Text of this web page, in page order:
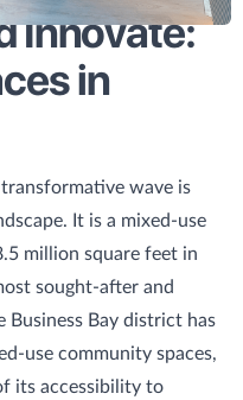
Innovate:
in
wave is
It is a mixed-use
million square feet in
sought-after and
Business Bay district has
use community spaces,
its accessibility to